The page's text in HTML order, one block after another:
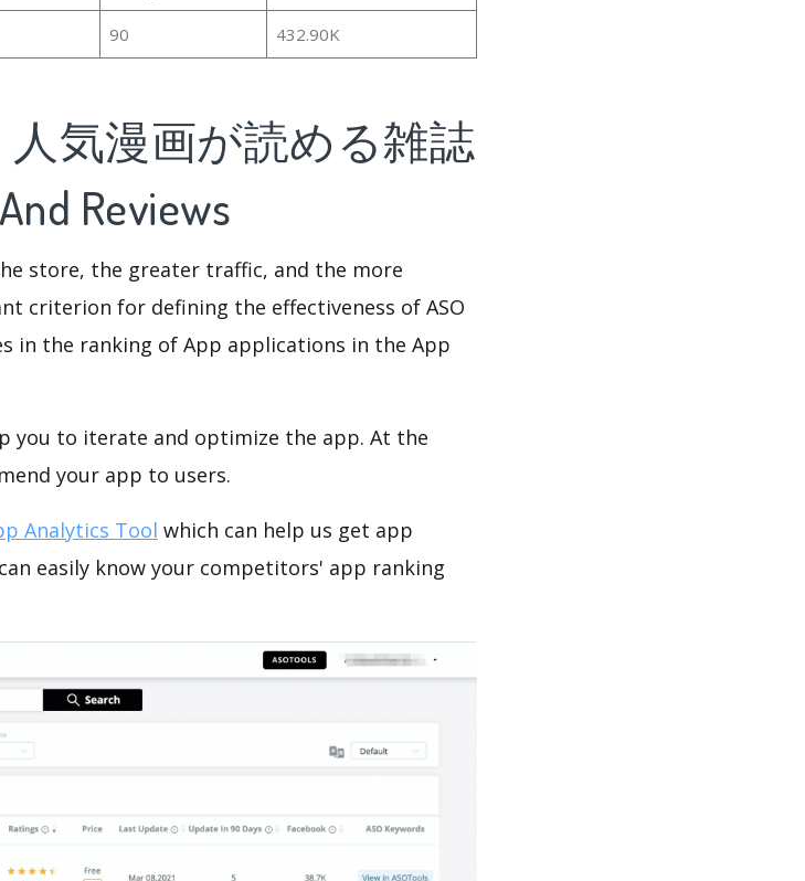
90
432.90K
気漫画が読める雑誌
Reviews
store, the greater traffic, and the more
criterion for defining the effectiveness of ASO
in the ranking of App applications in the App
you to iterate and optimize the app. At the
your app to users.
Analytics Tool which can help us get app
easily know your competitors' app ranking